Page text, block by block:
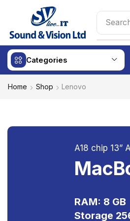
Categories
Home Shop Lenovo
A18 chip 13”
RAM: 8 GB
Storage